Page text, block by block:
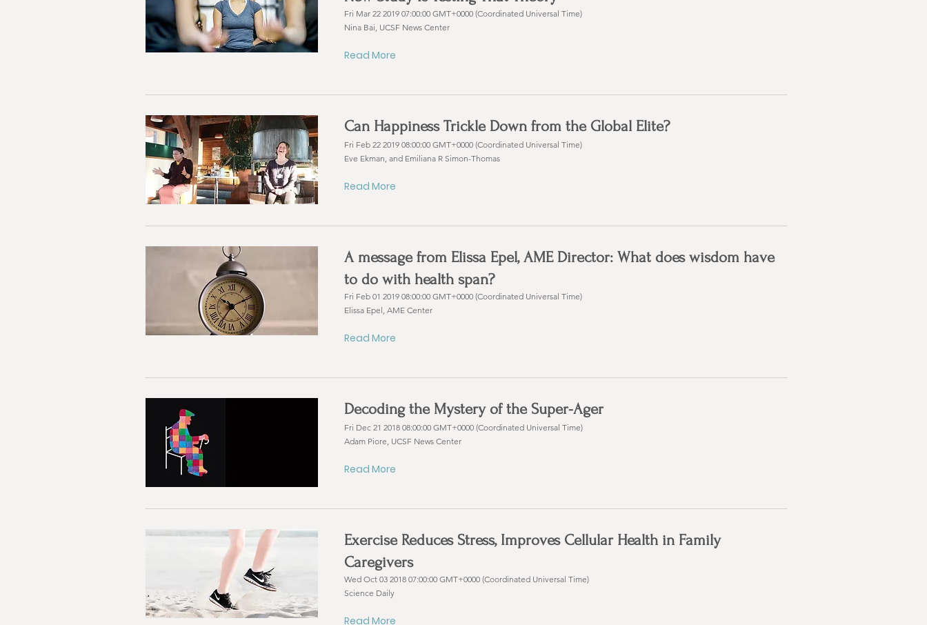
Fri Mar 22 2019 07:00:00 GMT+0000 (Coordinated Universal Time)
Nina Bai, UCSF News Center
Read More
Can Happiness Trickle Down from the Global Elite?
Fri Feb 22 2019 08:00:00 GMT+0000 (Coordinated Universal Time)
Eve Ekman, and Emiliana R Simon-Thomas
Read More
A message from Elissa Epel, AME Director: What does wisdom have
to do with health span?
Fri Feb 01 2019 08:00:00 GMT+0000 (Coordinated Universal Time)
Elissa Epel, AME Center
Read More
Decoding the Mystery of the Super-Ager
Fri Dec 21 2018 08:00:00 GMT+0000 (Coordinated Universal Time)
Adam Piore, UCSF News Center
Read More
Exercise Reduces Stress, Improves Cellular Health in Family
Caregivers
Wed Oct 03 2018 07:00:00 GMT+0000 (Coordinated Universal Time)
Science Daily
Read More